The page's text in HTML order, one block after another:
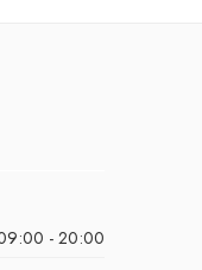
- 20:00